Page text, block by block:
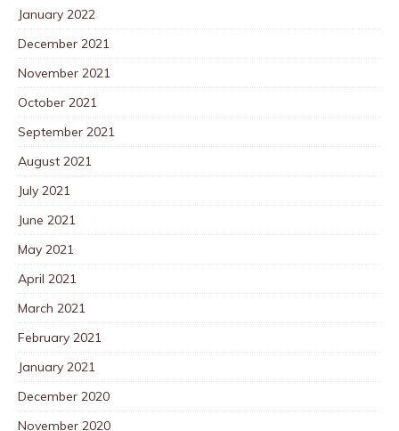
January 2022
December 2021
November 2021
October 2021
September 2021
August 2021
July 2021
June 2021
May 2021
April 2021
March 2021
February 2021
January 2021
December 2020
November 2020